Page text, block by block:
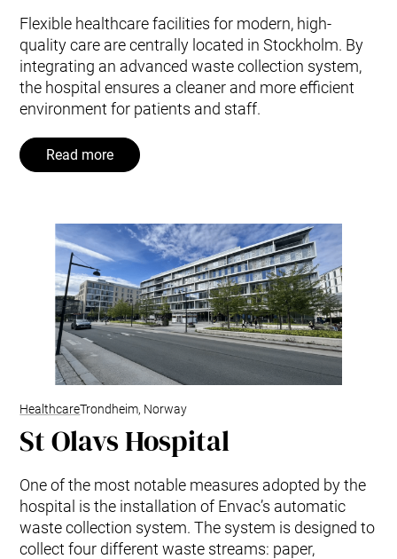
Flexible healthcare facilities for modern, high-
quality care are centrally located in Stockholm. By
integrating an advanced waste collection system,
the hospital ensures a cleaner and more efficient
environment for patients and staff.
Read more
HealthcareTrondheim, Norway
St Olavs Hospital
One of the most notable measures adopted by the
hospital is the installation of Envac’s automatic
waste collection system. The system is designed to
collect four different waste streams: paper,